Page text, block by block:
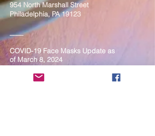
954 North Marshall Street
Philadelphia, PA 19123
____
COVID-19 Face Masks Update as
of March 8, 2024
Face masks are now optional if you